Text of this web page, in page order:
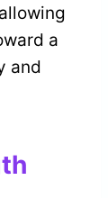
a
and